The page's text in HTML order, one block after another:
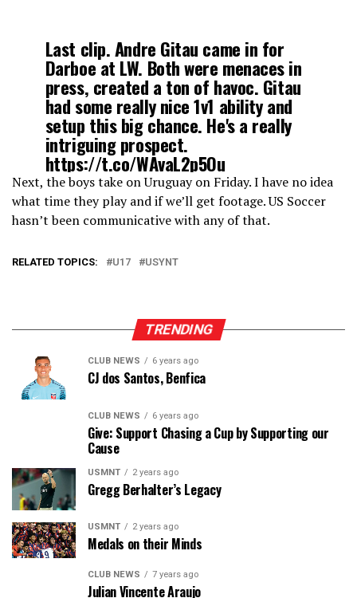
Last clip. Andre Gitau came in for
Darboe at LW. Both were menaces in
press, created a ton of havoc. Gitau
had some really nice 1v1 ability and
setup this big chance. He's a really
intriguing prospect.
https://t.co/WAvaL2p5Ou
— Marcus Chairez (@chai_asc)March 16, 2022
Next, the boys take on Uruguay on Friday. I have no idea
what time they play and if we’ll get footage. US Soccer
hasn’t been communicative with any of that.
RELATED TOPICS: U17 USYNT
TRENDING
CLUB NEWS 6 years ago
CJ dos Santos, Benfica
CLUB NEWS 6 years ago
Give: Support Chasing a Cup by Supporting our
Cause
USMNT 2 years ago
Gregg Berhalter’s Legacy
USMNT 2 years ago
Medals on their Minds
CLUB NEWS 7 years ago
Julian Vincente Araujo